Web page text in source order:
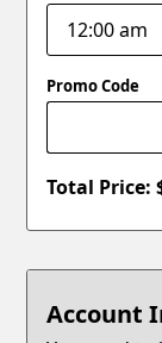
Promo Code
Total Price:
Account